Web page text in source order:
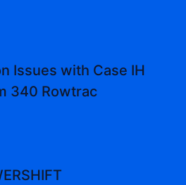
Issues with Case IH
340 Rowtrac